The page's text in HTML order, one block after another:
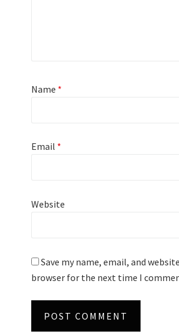
Name *
Email *
Website
Save my name, email, and
browser for the next time I